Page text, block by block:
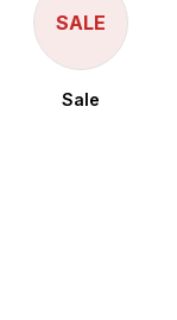
SALE
Sale